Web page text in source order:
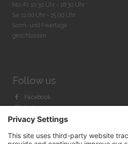
Mo-Fr. 10:30 Uhr - 18:30 Uhr
Sa. 11:00 Uhr - 15.00 Uhr
Sonn- und Feiertage
geschlossen
Follow us
Facebook
Instagram
Youtube